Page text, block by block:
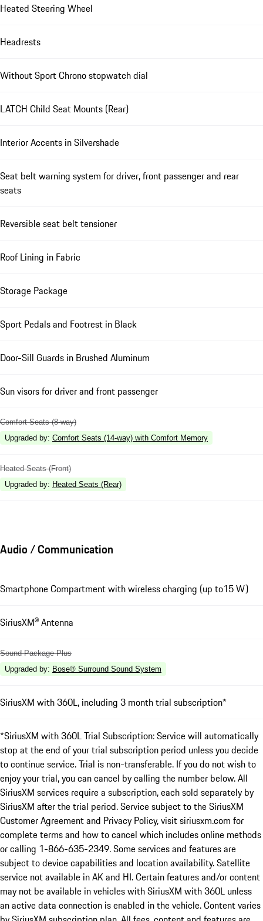
Heated Steering Wheel
Headrests
Without Sport Chrono stopwatch dial
LATCH Child Seat Mounts (Rear)
Interior Accents in Silvershade
Seat belt warning system for driver, front passenger and rear
seats
Reversible seat belt tensioner
Roof Lining in Fabric
Storage Package
Sport Pedals and Footrest in Black
Door-Sill Guards in Brushed Aluminum
Sun visors for driver and front passenger
Comfort Seats (8-way)
Upgraded by: Comfort Seats (14-way) with Comfort Memory
Heated Seats (Front)
Upgraded by: Heated Seats (Rear)
Audio / Communication
Smartphone Compartment with wireless charging (up to15 W)
SiriusXM® Antenna
Sound Package Plus
Upgraded by: Bose® Surround Sound System
SiriusXM with 360L, including 3 month trial subscription*
*SiriusXM with 360L Trial Subscription: Service will automatically
stop at the end of your trial subscription period unless you decide
to continue service. Trial is non-transferable. If you do not wish to
enjoy your trial, you can cancel by calling the number below. All
SiriusXM services require a subscription, each sold separately by
SiriusXM after the trial period. Service subject to the SiriusXM
Customer Agreement and Privacy Policy, visit siriusxm.com for
complete terms and how to cancel which includes online methods
or calling 1-866-635-2349. Some services and features are
subject to device capabilities and location availability. Satellite
service not available in AK and HI. Certain features and/or content
may not be available in vehicles with SiriusXM with 360L unless
an active data connection is enabled in the vehicle. Content varies